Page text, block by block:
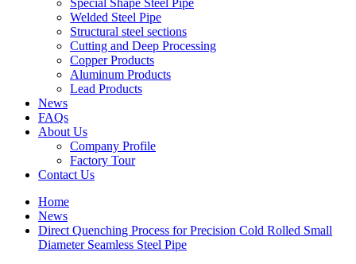
Special Shape Steel Pipe
Welded Steel Pipe
Structural steel sections
Cutting and Deep Processing
Copper Products
Aluminum Products
Lead Products
News
FAQs
About Us
Company Profile
Factory Tour
Contact Us
Home
News
Direct Quenching Process for Precision Cold Rolled Small
Diameter Seamless Steel Pipe